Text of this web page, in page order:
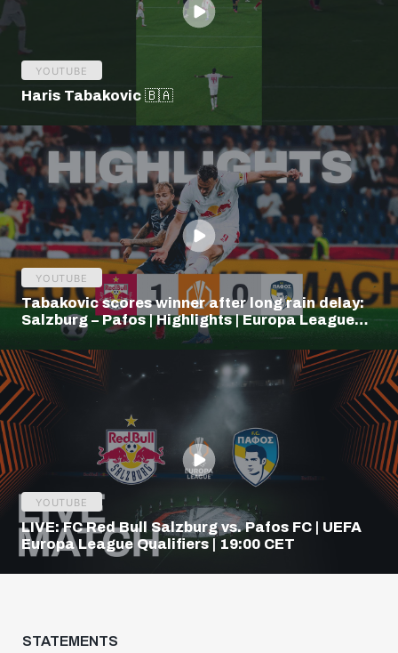
YOUTUBE
Haris Tabakovic 🇧🇦
YOUTUBE
Tabakovic scores winner after long rain delay:
Salzburg – Pafos | Highlights | Europa League
YOUTUBE
LIVE: FC Red Bull Salzburg vs. Pafos FC | UEFA
Europa League Qualifiers | 19:00 CET
STATEMENTS